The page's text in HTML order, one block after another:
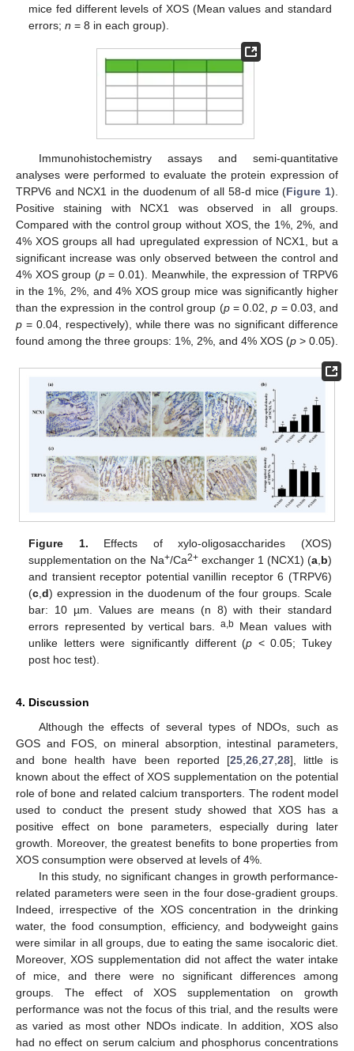
mice fed different levels of XOS (Mean values and standard
errors;n = 8 in each group).
Immunohistochemistry assays and semi-quantitative
analyses were performed to evaluate the protein expression of
TRPV6 and NCX1 in the duodenum of all 58-d mice (Figure 1).
Positive staining with NCX1 was observed in all groups.
Compared with the control group without XOS, the 1%, 2%, and
4% XOS groups all had upregulated expression of NCX1, but a
significant increase was only observed between the control and
4% XOS group (p= 0.01). Meanwhile, the expression of TRPV6
in the 1%, 2%, and 4% XOS group mice was significantly higher
than the expression in the control group (p= 0.02,p = 0.03, and
p = 0.04, respectively), while there was no significant difference
found among the three groups: 1%, 2%, and 4% XOS (p > 0.05).
Figure 1. Effects of xylo-oligosaccharides (XOS)
supplementation on the Na+/Ca2+exchanger 1 (NCX1) (a, b)
and transient receptor potential vanillin receptor 6 (TRPV6)
(c ,d) expression in the duodenum of the four groups. Scale
bar: 10 µm. Values are means (n 8) with their standard
errors represented by vertical bars.a,b Mean values with
unlike letters were significantly different (p < 0.05; Tukey
post hoc test).
4. Discussion
Although the effects of several types of NDOs, such as
GOS and FOS, on mineral absorption, intestinal parameters,
and bone health have been reported [25, 26, 27, 28], little is
known about the effect of XOS supplementation on the potential
role of bone and related calcium transporters. The rodent model
used to conduct the present study showed that XOS has a
positive effect on bone parameters, especially during later
growth. Moreover, the greatest benefits to bone properties from
XOS consumption were observed at levels of 4%.
In this study, no significant changes in growth performance-
related parameters were seen in the four dose-gradient groups.
Indeed, irrespective of the XOS concentration in the drinking
water, the food consumption, efficiency, and bodyweight gains
were similar in all groups, due to eating the same isocaloric diet.
Moreover, XOS supplementation did not affect the water intake
of mice, and there were no significant differences among
groups. The effect of XOS supplementation on growth
performance was not the focus of this trial, and the results were
as varied as most other NDOs indicate. In addition, XOS also
had no effect on serum calcium and phosphorus concentrations
12. May
13. May
14. May
15. May
16. May
17. May
18. May
19. May
20. May
22. May
23. May
24. May
25. May
26. May
27. May
28. May
29. May
30. May
1. Jun
2. Jun
3. Jun
4. Jun
5. Jun
6. Jun
7. Jun
8. Jun
9. Jun
11. Jun
12. Jun
13. Jun
14. Jun
15. Jun
16. Jun
17. Jun
18. Jun
19. Jun
21. Jun
22. Jun
23. Jun
24. Jun
25. Jun
26. Jun
27. Jun
28. Jun
29. Jun
1. Jul
2. Jul
3. Jul
4. Jul
5. Jul
6. Jul
7. Jul
8. Jul
9. Jul
11. Jul
12. Jul
13. Jul
14. Jul
15. Jul
16. Jul
17. Jul
18. Jul
19. Jul
21. Jul
22. Jul
23. Jul
24. Jul
25. Jul
26. Jul
27. Jul
28. Jul
29. Jul
31. Jul
1. Aug
2. Aug
3. Aug
4. Aug
5. Aug
6. Aug
7. Aug
8. Aug